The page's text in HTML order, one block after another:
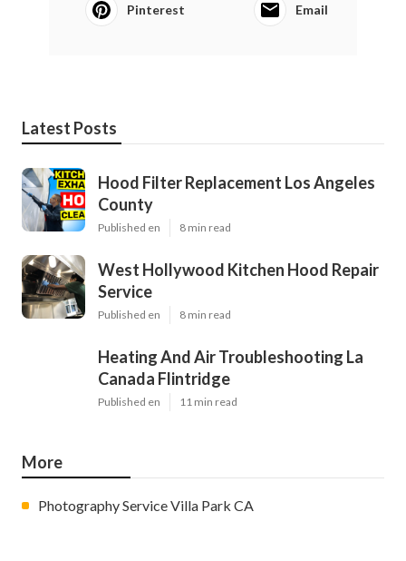
Pinterest Email
Latest Posts
Hood Filter Replacement Los Angeles
County
Published en 8 min read
West Hollywood Kitchen Hood Repair
Service
Published en 8 min read
Heating And Air Troubleshooting La
Canada Flintridge
Published en 11 min read
More
Photography Service Villa Park CA